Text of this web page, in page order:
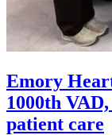
Emory
1000th
patient care